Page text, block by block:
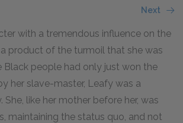
Next
with a tremendous influence on the
product of the turmoil that she was
Black people had only just won the
her slave-master, Leafy was a
like her mother before her, was
maintaining the status quo, and not